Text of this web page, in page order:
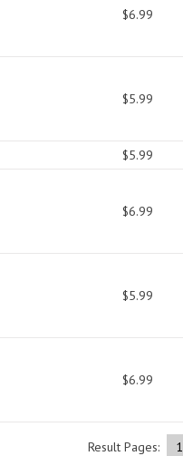
$6.99
$5.99
$5.99
$6.99
$5.99
$6.99
Result Pages: 1